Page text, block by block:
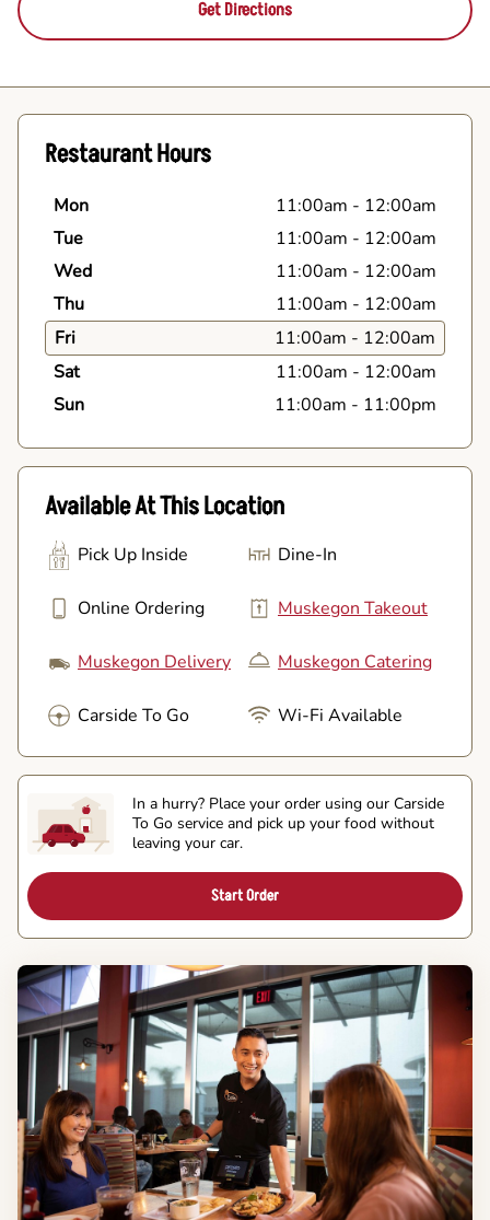
Get Directions
Restaurant Hours
Mon 11:00am - 12:00am
Tue
11:00am - 12:00am
Wed
11:00am - 12:00am
Thu
11:00am - 12:00am
Fri
11:00am - 12:00am
Sat
11:00am - 12:00am
Sun
11:00am - 11:00pm
Available At This Location
Pick Up Inside Dine-In
Online Ordering Muskegon Takeout
Muskegon Delivery Muskegon Catering
Carside To Go Wi-Fi Available
In a hurry? Place your order using our Carside
To Go service and pick up your food without
leaving your car.
Start Order